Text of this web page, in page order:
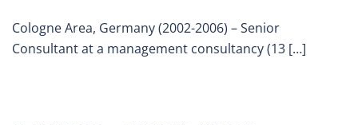
Cologne Area, Germany (2002-2006) – Senior
Consultant at a management consultancy (13 […]